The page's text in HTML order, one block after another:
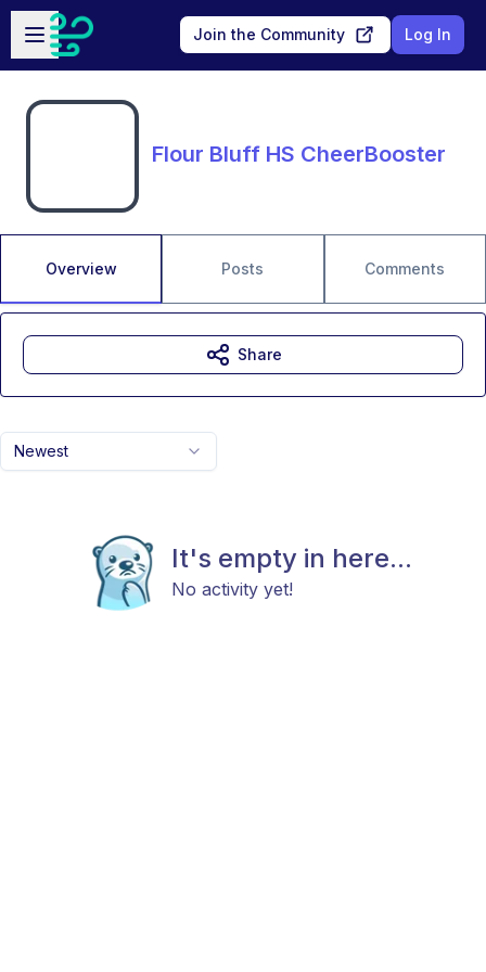
Skip to main content
Open sidebar
Join the Community Log In
Flour Bluff HS CheerBooster
Overview Posts Comments
Newest
It's empty in here...
No activity yet!
Share